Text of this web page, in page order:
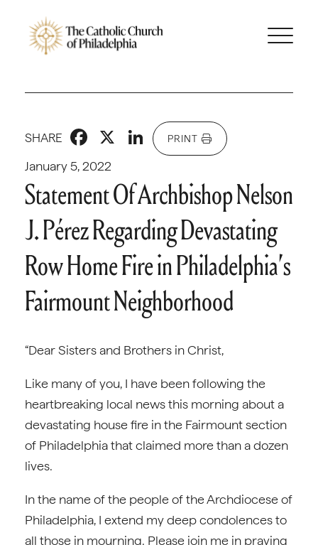
January 5, 2022
SHARE Facebook
X LinkedIn
PRINT
Statement Of Archbishop Nelson
J. Pérez Regarding Devastating
Row Home Fire in Philadelphia’s
Fairmount Neighborhood
“Dear Sisters and Brothers in Christ,
Like many of you, I have been following the
heartbreaking local news this morning about a
devastating house fire in the Fairmount section
of Philadelphia that claimed more than a dozen
lives.
In the name of the people of the Archdiocese of
Philadelphia, I extend my deep condolences to
all those in mourning. Please join me in praying